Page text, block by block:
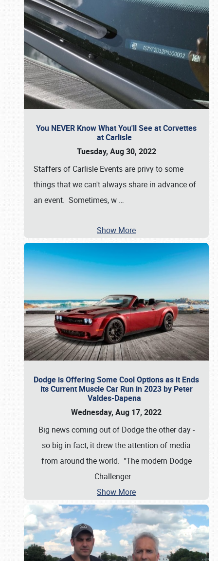
You NEVER Know What You'll See at Corvettes
at Carlisle
Tuesday, Aug 30, 2022
Staffers of Carlisle Events are privy to some
things that we can't always share in advance of
an event. Sometimes, w …
Show More
Dodge is Offering Some Cool Options as it Ends
its Current Muscle Car Run in 2023 by Peter
Valdes-Dapena
Wednesday, Aug 17, 2022
Big news coming out of Dodge the other day -
so big in fact, it drew the attention of media
from around the world. "The modern Dodge
Challenger…
Show More